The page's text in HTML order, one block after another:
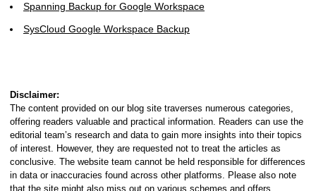
Spanning Backup for Google Workspace
SysCloud Google Workspace Backup
Disclaimer:
The content provided on our blog site traverses numerous categories,
offering readers valuable and practical information. Readers can use the
editorial team’s research and data to gain more insights into their topics
of interest. However, they are requested not to treat the articles as
conclusive. The website team cannot be held responsible for differences
in data or inaccuracies found across other platforms. Please also note
that the site might also miss out on various schemes and offers